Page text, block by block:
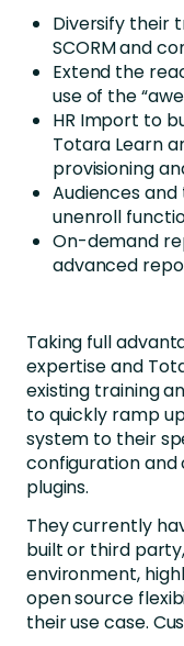
Diversify their
SCORM and
Extend the
use of the
HR Import to
Totara Learn
provisioning
Audiences
unenroll
On-demand
advanced
Taking full
expertise and
existing training
to quickly ramp
system to their
configuration
plugins.
They currently
built or third
environment,
open source
their use case.